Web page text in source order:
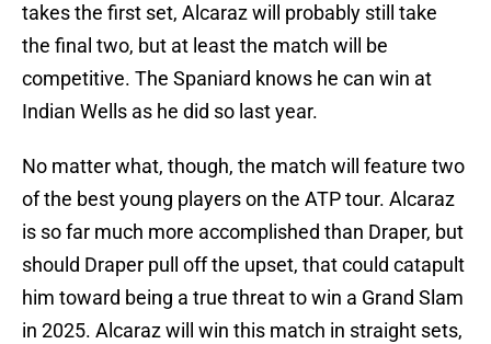
takes the first set, Alcaraz will probably still take
the final two, but at least the match will be
competitive. The Spaniard knows he can win at
Indian Wells as he did so last year.
No matter what, though, the match will feature two
of the best young players on the ATP tour. Alcaraz
is so far much more accomplished than Draper, but
should Draper pull off the upset, that could catapult
him toward being a true threat to win a Grand Slam
in 2025. Alcaraz will win this match in straight sets,